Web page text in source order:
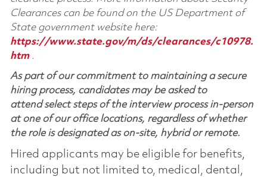
Clearances can be found on the US Department of
State government website here:
https://www.state.gov/m/ds/clearances/c10978.
htm.
As part of our commitment to maintaining a secure
hiring process, candidates may be asked to
attend select steps of the interview process in-person
at one of our office locations, regardless of whether
the role is designated as on-site, hybrid or remote.
Hired applicants may be eligible for benefits,
including but not limited to, medical, dental,